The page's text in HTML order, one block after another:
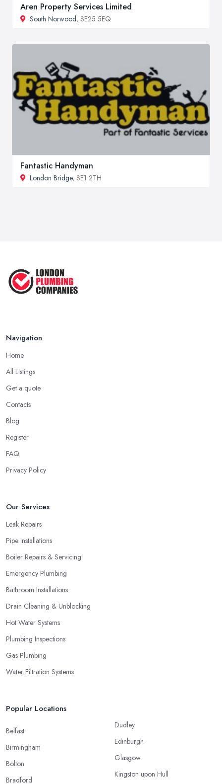
Aren Property Services Limited
South Norwood, SE25 5EQ
Fantastic Handyman
London Bridge, SE1 2TH
Navigation
Home
All Listings
Get a quote
Contacts
Blog
Register
FAQ
Privacy Policy
Our Services
Leak Repairs
Pipe Installations
Boiler Repairs & Servicing
Emergency Plumbing
Bathroom Installations
Drain Cleaning & Unblocking
Hot Water Systems
Plumbing Inspections
Gas Plumbing
Water Filtration Systems
Popular Locations
Belfast
Birmingham
Bolton
Bradford
Dudley
Edinburgh
Glasgow
Kingston upon Hull